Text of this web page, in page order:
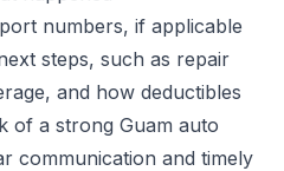
numbers, if applicable
steps, such as repair
and how deductibles
of a strong Guam auto
communication and timely